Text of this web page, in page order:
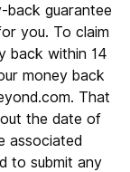
back guarantee
you. To claim
back within 14
money back
That
the date of
associated
to submit any